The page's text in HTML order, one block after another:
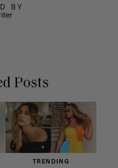
BY
Posts
TRENDING